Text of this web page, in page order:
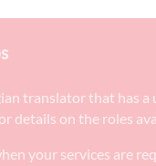
translator that has
details on the roles
your services are